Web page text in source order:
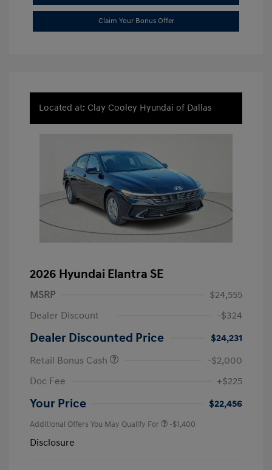
Claim Your Bonus Offer
Located at: Clay Cooley Hyundai of Dallas
2026 Hyundai Elantra SE
MSRP
$24,555
Dealer Discount
-$324
Dealer Discounted Price
$24,231
Retail Bonus Cash
-$2,000
Doc Fee
+$225
Your Price $22,456
Additional Offers You May Qualify For -$1,400
Disclosure